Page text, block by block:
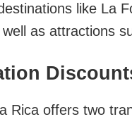
like La
as attractions
Rica offers two